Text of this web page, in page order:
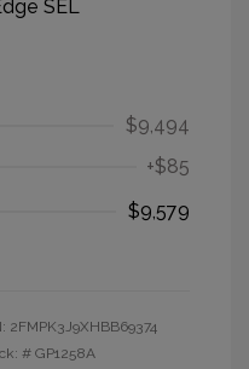
$9,494
+$85
$9,579
2FMPK3J9XHBB69374
# GP1258A